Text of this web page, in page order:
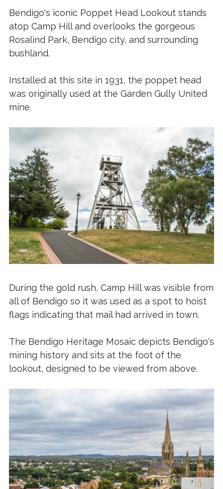
Bendigo's iconic Poppet Head Lookout stands
atop Camp Hill and overlooks the gorgeous
Rosalind Park, Bendigo city, and surrounding
bushland.
Installed at this site in 1931, the poppet head
was originally used at the Garden Gully United
mine.
During the gold rush, Camp Hill was visible from
all of Bendigo so it was used as a spot to hoist
flags indicating that mail had arrived in town.
The Bendigo Heritage Mosaic depicts Bendigo's
mining history and sits at the foot of the
lookout, designed to be viewed from above.